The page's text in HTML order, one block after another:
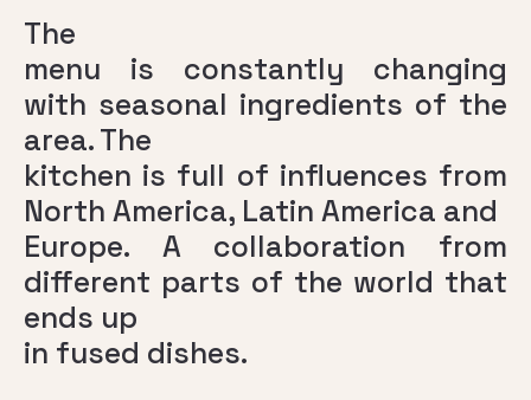
The
menu is constantly changing
with seasonal ingredients of the
area. The
kitchen is full of influences from
North America, Latin America and
Europe. A collaboration from
different parts of the world that
ends up
in fused dishes.